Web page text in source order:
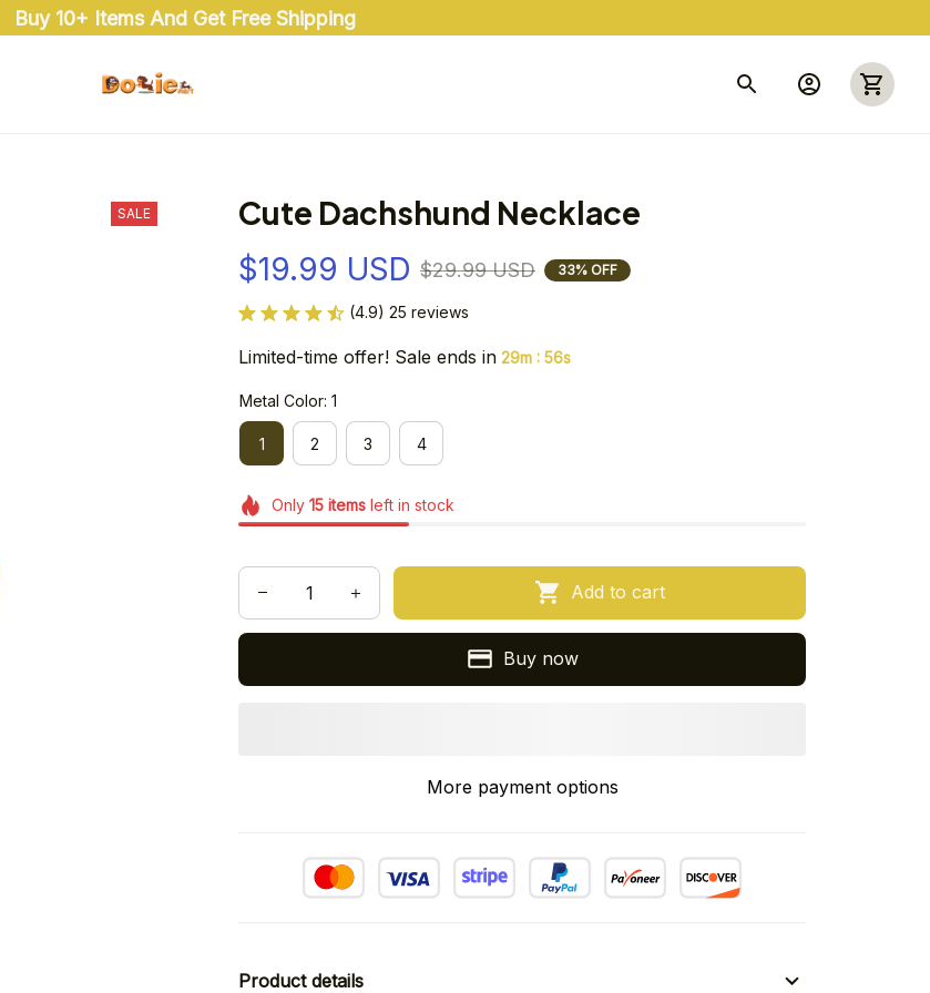
Buy 10+ Items And Get Free Shipping
SALE Cute Dachshund Necklace
$19.99 USD $29.99 USD 33% OFF
(4.9) 25 reviews
Limited-time offer! Sale ends in 29m : 55s
Metal Color: 1
1 2 3 4
Only 15itemsleft in stock
Add to cart
Buy now
More payment options
Product details